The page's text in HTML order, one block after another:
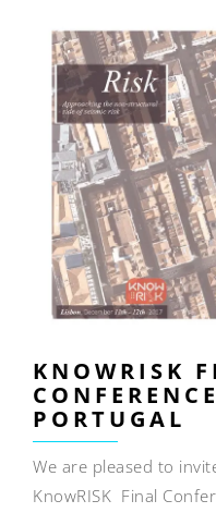
KNOWRISK
PORTUGAL
We are pleased to
KnowRISK Final